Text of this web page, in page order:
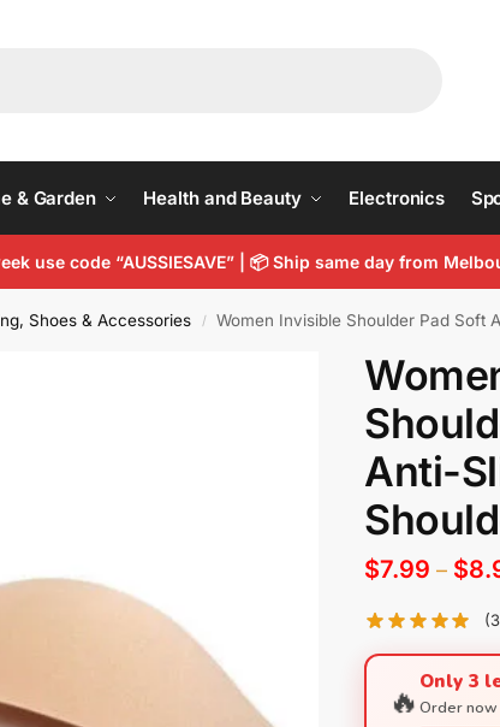
& Garden Health and Beauty Electronics
use code “AUSSIESAVE” | 📦Ship same day from
Shoes & Accessories / Women Invisible Shoulder Pad Soft
Anti-
$7.99 – $
(3
🔥Only 3
Order